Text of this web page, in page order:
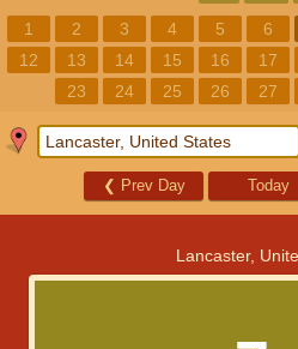
1 2 3 4 5 6
12
13 14 15 16 17
23
24 25 26 27
❮ Prev Day Today
Lancaster,